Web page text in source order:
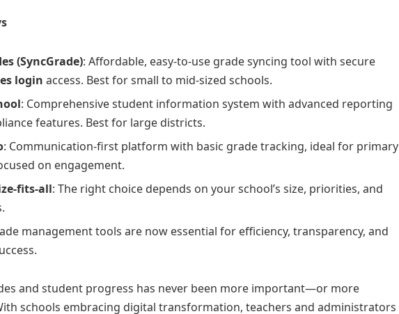
(SyncGrade): Affordable, easy-to-use grade syncing tool with secure
login access. Best for small to mid-sized schools.
: Comprehensive student information system with advanced reporting
features. Best for large districts.
: Communication-first platform with basic grade tracking, ideal for primary
on engagement.
fits-all: The right choice depends on your school’s size, priorities, and
management tools are now essential for efficiency, transparency, and
and student progress has never been more important—or more
schools embracing digital transformation, teachers and administrators